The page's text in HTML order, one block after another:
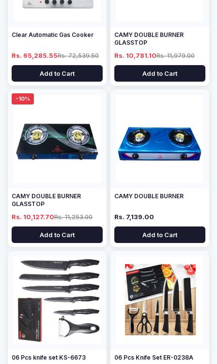
Clear Automatic Gas Cooker
Rs. 65,285.55Rs. 72,539.50
Add to Cart
CAMY DOUBLE BURNER
GLASSTOP
Rs. 10,781.10Rs. 11,979.00
Add to Cart
-10%
CAMY DOUBLE BURNER
GLASSTOP
Rs. 10,127.70Rs. 11,253.00
Add to Cart
CAMY DOUBLE BURNER
Rs. 7,139.00
Add to Cart
06 Pcs knife set KS-6673 06 Pcs Knife Set ER-0238A